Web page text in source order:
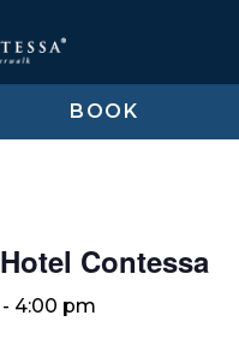
BOOK
Contessa
- 4:00 pm